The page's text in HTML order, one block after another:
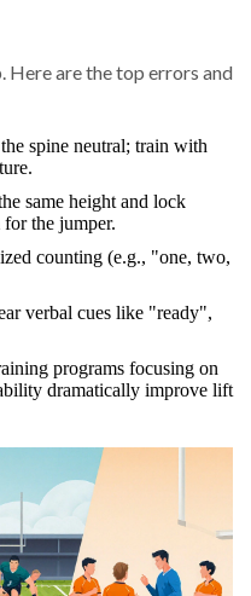
Here are the top errors and
spine neutral; train with
same height and lock
the jumper.
counting (e.g., "one, two,
verbal cues like "ready",
programs focusing on
dramatically improve lift